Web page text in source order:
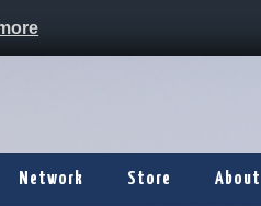
Network Store About